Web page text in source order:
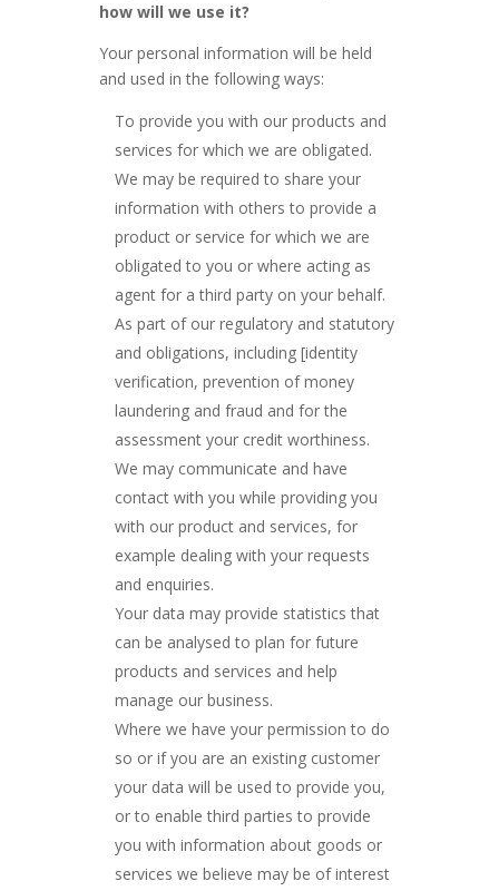
how will we use it?
Your personal information will be held
and used in the following ways:
To provide you with our products and
services for which we are obligated.
We may be required to share your
information with others to provide a
product or service for which we are
obligated to you or where acting as
agent for a third party on your behalf.
As part of our regulatory and statutory
and obligations, including [identity
verification, prevention of money
laundering and fraud and for the
assessment your credit worthiness.
We may communicate and have
contact with you while providing you
with our product and services, for
example dealing with your requests
and enquiries.
Your data may provide statistics that
can be analysed to plan for future
products and services and help
manage our business.
Where we have your permission to do
so or if you are an existing customer
your data will be used to provide you,
or to enable third parties to provide
you with information about goods or
services we believe may be of interest